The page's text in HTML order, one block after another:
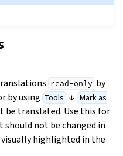
read-only by
by using Tools ↓ Mark as
be translated. Use this for
not be changed in
highlighted in the